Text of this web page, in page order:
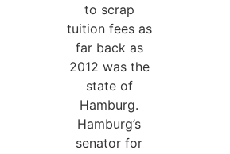
to scrap
tuition fees as
far back as
2012 was the
state of
Hamburg.
Hamburg’s
senator for